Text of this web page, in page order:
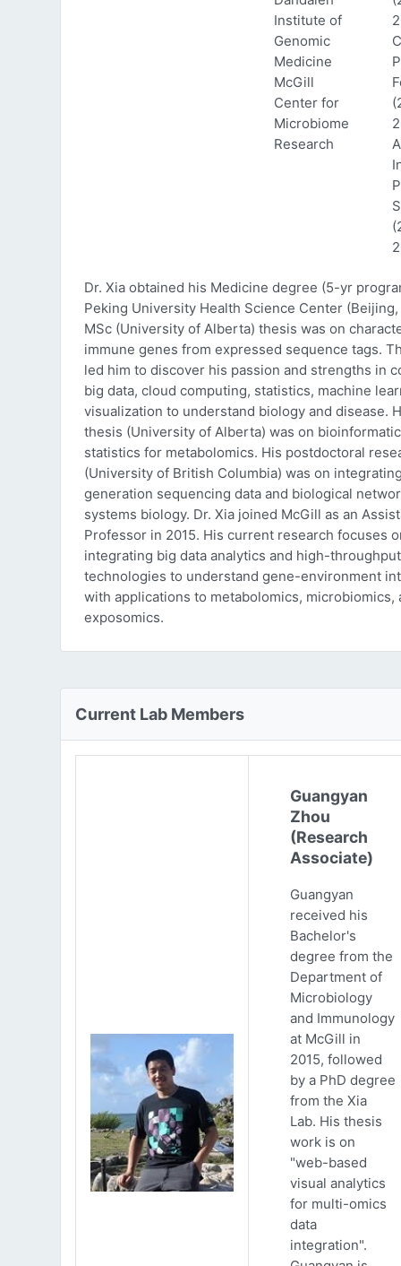
Institute of
Genomic
Medicine
McGill
Center for
Microbiome
Research
Dr. Xia obtained his Medicine degree (5-yr
Peking University Health Science Center (Beijing,
MSc (University of Alberta) thesis was on
immune genes from expressed sequence tags.
led him to discover his passion and strengths in
big data, cloud computing, statistics, machine
visualization to understand biology and disease.
thesis (University of Alberta) was on
statistics for metabolomics. His postdoctoral
(University of British Columbia) was on
generation sequencing data and biological
systems biology. Dr. Xia joined McGill as an
Professor in 2015. His current research focuses
integrating big data analytics and high-
technologies to understand gene-environment
with applications to metabolomics, microbiomics,
exposomics.
Current Lab Members
Guangyan
Zhou
(Research
Associate)
Guangyan
received his
Bachelor's
degree from the
Department of
Microbiology
and Immunology
at McGill in
2015, followed
by a PhD degree
from the Xia
Lab. His thesis
work is on
"web-based
visual analytics
for multi-omics
data
integration".